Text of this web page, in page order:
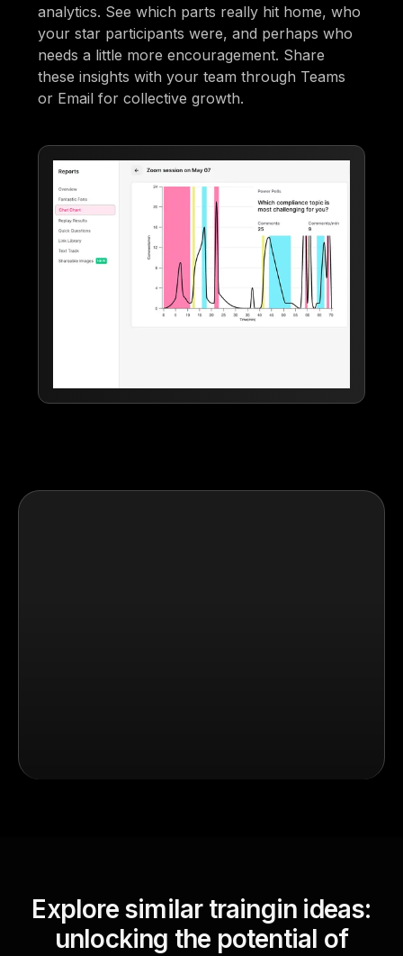
analytics. See which parts really hit home, who
your star participants were, and perhaps who
needs a little more encouragement. Share
these insights with your team through Teams
or Email for collective growth.
Explore similar traingin ideas:
unlocking the potential of